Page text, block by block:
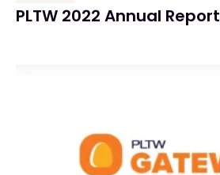
PLTW 2022 Annual Report